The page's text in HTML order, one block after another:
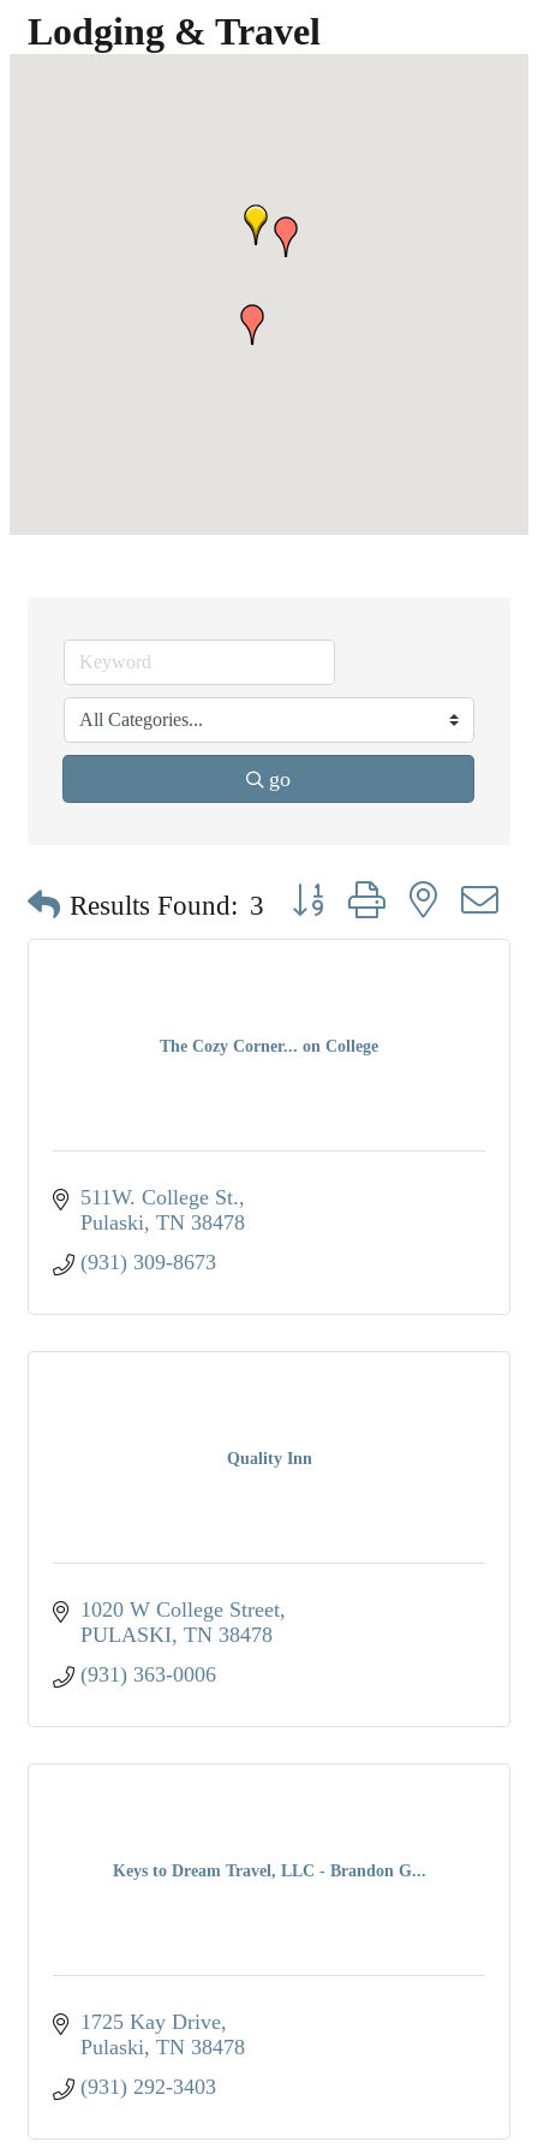
Lodging & Travel
go
Results Found: 3 Button group with nested
The Cozy Corner... on College
511W. College St.
Pulaski TN 38478
(931) 309-8673
Quality Inn
1020 W College Street
PULASKI TN 38478
(931) 363-0006
Keys to Dream Travel, LLC - Brandon G...
1725 Kay Drive
Pulaski TN 38478
(931) 292-3403